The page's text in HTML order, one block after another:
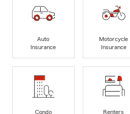
Auto
Insurance
Motorcycle
Insurance
Condo
Renters